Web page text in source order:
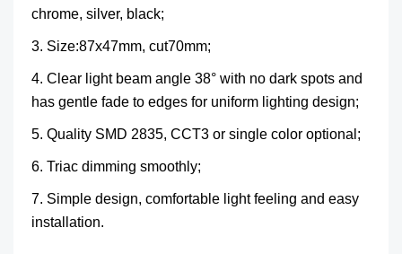
chrome, silver, black;
3. Size:87x47mm, cut70mm;
4. Clear light beam angle 38° with no dark spots and
has gentle fade to edges for uniform lighting design;
5. Quality SMD 2835, CCT3 or single color optional;
6. Triac dimming smoothly;
7. Simple design, comfortable light feeling and easy
installation.